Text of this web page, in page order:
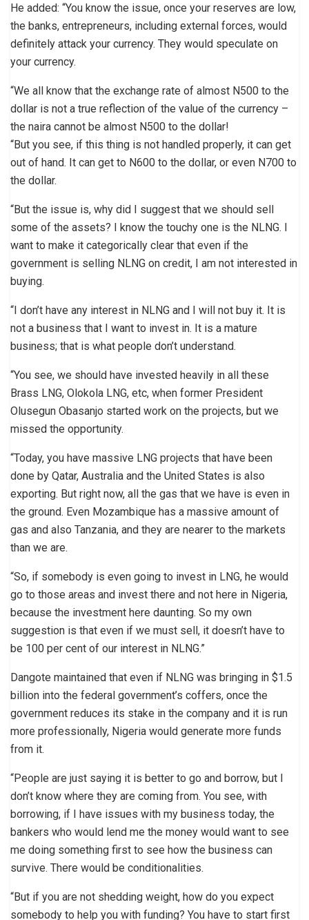
He added: “You know the issue, once your reserves are low,
the banks, entrepreneurs, including external forces, would
definitely attack your currency. They would speculate on
your currency.
“We all know that the exchange rate of almost N500 to the
dollar is not a true reflection of the value of the currency –
the naira cannot be almost N500 to the dollar!
“But you see, if this thing is not handled properly, it can get
out of hand. It can get to N600 to the dollar, or even N700 to
the dollar.
“But the issue is, why did I suggest that we should sell
some of the assets? I know the touchy one is the NLNG. I
want to make it categorically clear that even if the
government is selling NLNG on credit, I am not interested in
buying.
“I don’t have any interest in NLNG and I will not buy it. It is
not a business that I want to invest in. It is a mature
business; that is what people don’t understand.
“You see, we should have invested heavily in all these
Brass LNG, Olokola LNG, etc, when former President
Olusegun Obasanjo started work on the projects, but we
missed the opportunity.
“Today, you have massive LNG projects that have been
done by Qatar, Australia and the United States is also
exporting. But right now, all the gas that we have is even in
the ground. Even Mozambique has a massive amount of
gas and also Tanzania, and they are nearer to the markets
than we are.
“So, if somebody is even going to invest in LNG, he would
go to those areas and invest there and not here in Nigeria,
because the investment here daunting. So my own
suggestion is that even if we must sell, it doesn’t have to
be 100 per cent of our interest in NLNG.”
Dangote maintained that even if NLNG was bringing in $1.5
billion into the federal government’s coffers, once the
government reduces its stake in the company and it is run
more professionally, Nigeria would generate more funds
from it.
“People are just saying it is better to go and borrow, but I
don’t know where they are coming from. You see, with
borrowing, if I have issues with my business today, the
bankers who would lend me the money would want to see
me doing something first to see how the business can
survive. There would be conditionalities.
“But if you are not shedding weight, how do you expect
somebody to help you with funding? You have to start first